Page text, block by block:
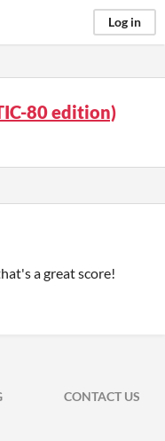
Log in
80 edition)
a great score!
CONTACT US